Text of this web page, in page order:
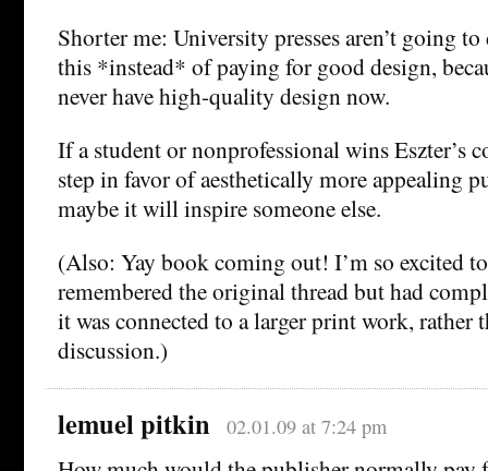
Shorter me: University presses aren’t going
this *instead* of paying for good design,
never have high-quality design now.
If a student or nonprofessional wins Eszter’s
step in favor of aesthetically more appealing
maybe it will inspire someone else.
(Also: Yay book coming out! I’m so excited
remembered the original thread but had
it was connected to a larger print work, rather
discussion.)
lemuel pitkin 02.01.09 at 7:24 pm